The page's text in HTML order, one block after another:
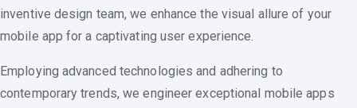
inventive design team, we enhance the visual allure of your
mobile app for a captivating user experience.
Employing advanced technologies and adhering to
contemporary trends, we engineer exceptional mobile apps